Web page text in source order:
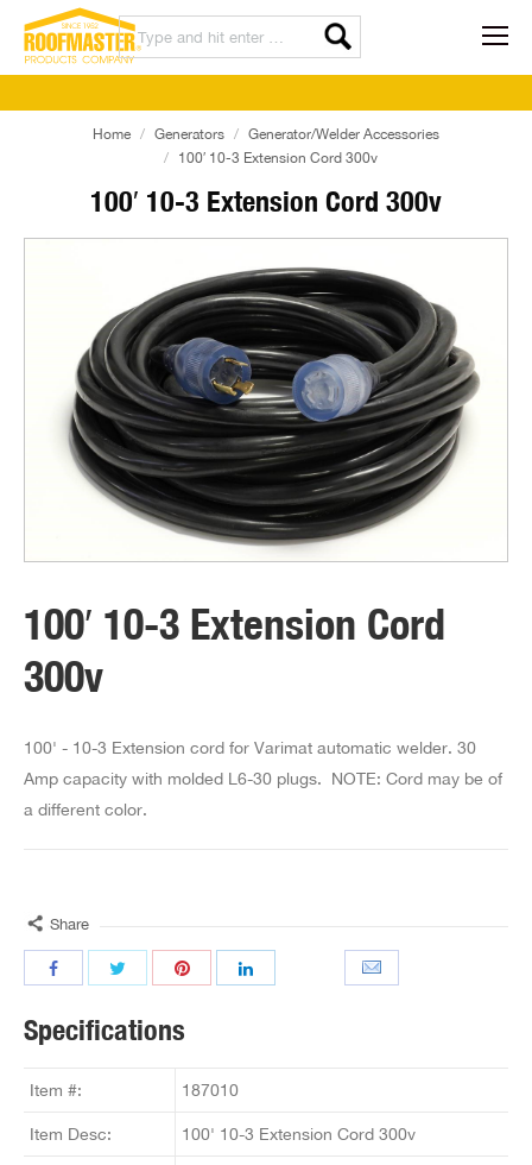
100′ 10-3 Extension Cord 300v
Home Generators
Generator/Welder Accessories
100′ 10-3 Extension Cord 300v
100′ 10-3 Extension Cord
300v
100' - 10-3 Extension cord for Varimat automatic welder. 30
Amp capacity with molded L6-30 plugs. NOTE: Cord may be of
a different color.
Share
Specifications
Item #: 187010
Item Desc: 100' 10-3 Extension Cord 300v